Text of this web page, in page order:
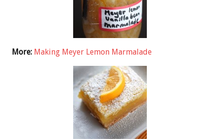
More: Making Meyer Lemon Marmalade